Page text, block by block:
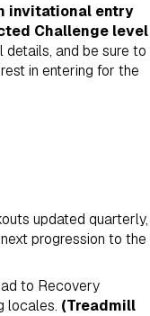
invitational entry
Challenge level
details, and be sure to
in entering for the
updated quarterly,
progression to the
to Recovery
locales. (Treadmill